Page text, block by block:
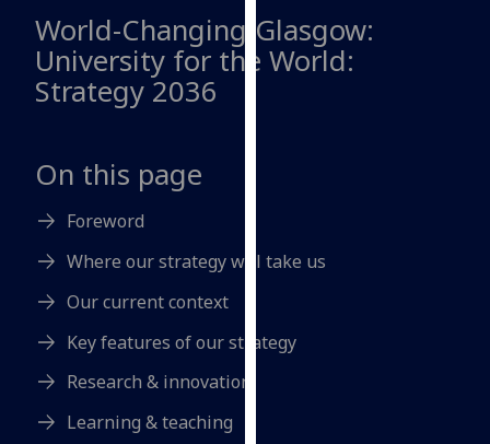
personalised
advertising
more
and
World-Changing Glasgow:
University for the World:
Strategy 2036
On this page
Foreword
Where our strategy will take us
Our current context
Key features of our strategy
Research & innovation
Learning & teaching